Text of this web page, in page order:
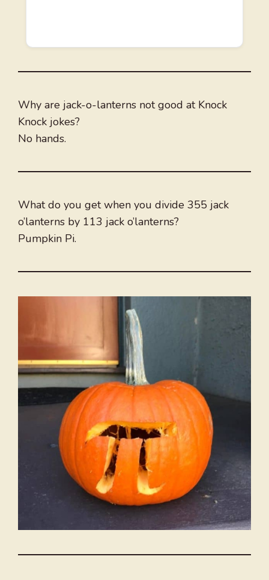
Why are jack-o-lanterns not good at Knock
Knock jokes?
No hands.
What do you get when you divide 355 jack
o’lanterns by 113 jack o’lanterns?
Pumpkin Pi.